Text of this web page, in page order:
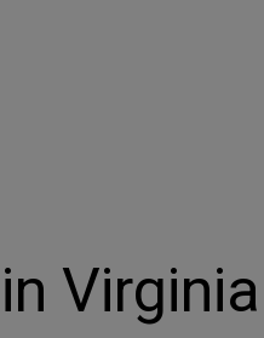
Virginia